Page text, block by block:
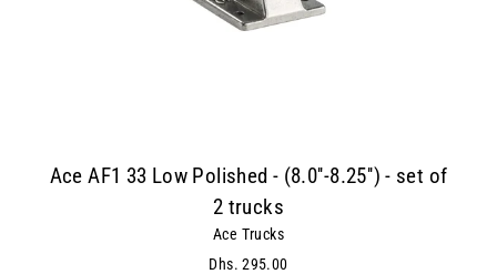
Ace AF1 33 Low Polished - (8.0''-8.25'') - set of
2 trucks
Ace Trucks
Dhs. 295.00